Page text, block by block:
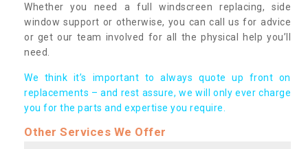
Whether you need a full windscreen replacing, side
window support or otherwise, you can call us for advice
or get our team involved for all the physical help you’ll
need.
We think it’s important to always quote up front on
replacements – and rest assure, we will only ever charge
you for the parts and expertise you require.
Other Services We Offer